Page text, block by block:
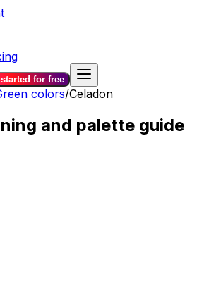
for free
colors/Celadon
and palette guide